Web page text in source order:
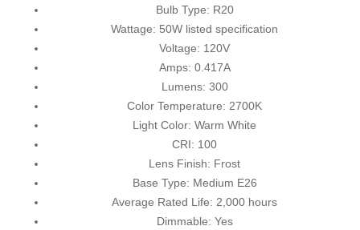
Bulb Type: R20
Wattage: 50W listed specification
Voltage: 120V
Amps: 0.417A
Lumens: 300
Color Temperature: 2700K
Light Color: Warm White
CRI: 100
Lens Finish: Frost
Base Type: Medium E26
Average Rated Life: 2,000 hours
Dimmable: Yes